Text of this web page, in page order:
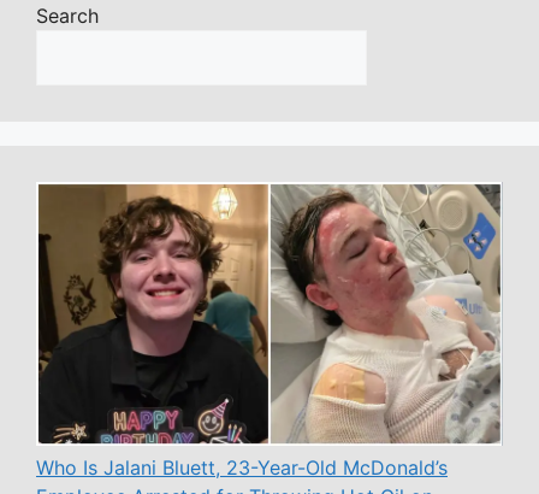
Search
Who Is Jalani Bluett, 23-Year-Old McDonald’s